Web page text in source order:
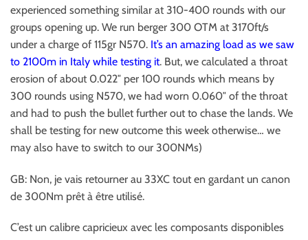
experienced something similar at 310-400 rounds with our
groups opening up. We run berger 300 OTM at 3170ft/s
under a charge of 115gr N570. It’s an amazing load as we saw
to 2100m in Italy while testing it. But, we calculated a throat
erosion of about 0.022″ per 100 rounds which means by
300 rounds using N570, we had worn 0.060″ of the throat
and had to push the bullet further out to chase the lands. We
shall be testing for new outcome this week otherwise… we
may also have to switch to our 300NMs)
GB: Non, je vais retourner au 33XC tout en gardant un canon
de 300Nm prêt à être utilisé.
C’est un calibre capricieux avec les composants disponibles